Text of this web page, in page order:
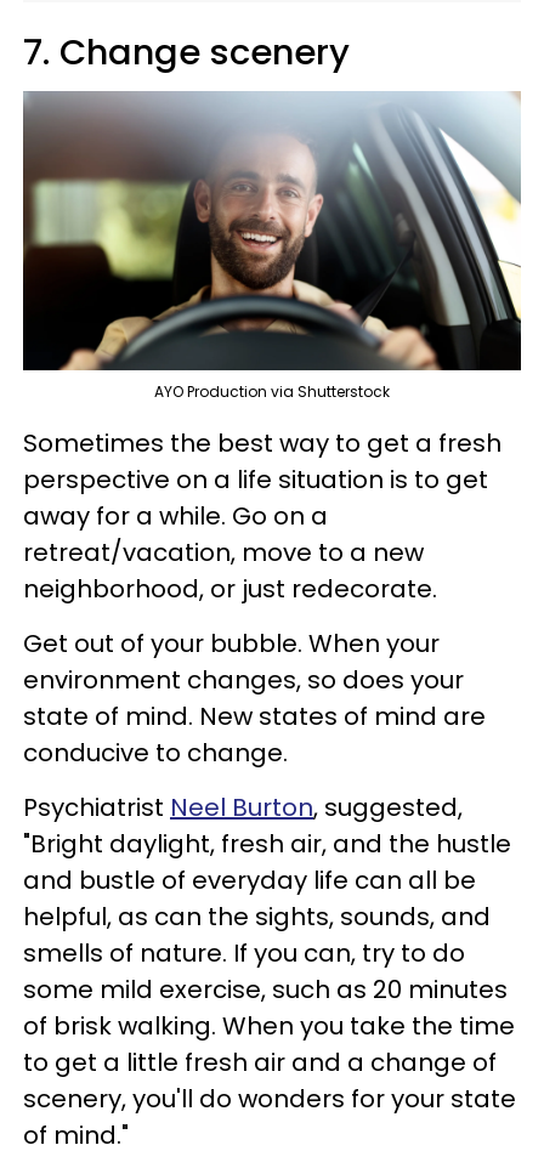
7. Change scenery
AYO Production via Shutterstock
Sometimes the best way to get a fresh
perspective on a life situation is to get
away for a while. Go on a
retreat/vacation, move to a new
neighborhood, or just redecorate.
Get out of your bubble. When your
environment changes, so does your
state of mind. New states of mind are
conducive to change.
Psychiatrist Neel Burton, suggested,
"Bright daylight, fresh air, and the hustle
and bustle of everyday life can all be
helpful, as can the sights, sounds, and
smells of nature. If you can, try to do
some mild exercise, such as 20 minutes
of brisk walking. When you take the time
to get a little fresh air and a change of
scenery, you'll do wonders for your state
of mind."